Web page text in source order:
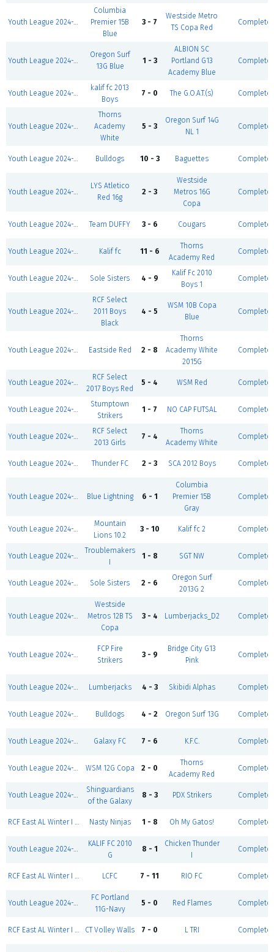
Youth League 2024-2025-Winter I 5v5-Boys U10 D1
Columbia
Premier 15B
Blue
3 - 7
Westside Metro
TS Copa Red
Complete
Youth League 2024-2025-Winter I 5v5-Girls U12 D2
Oregon Surf
13G Blue
1 - 3
ALBION SC
Portland G13
Academy Blue
Complete
Youth League 2024-2025-Winter I 5v5-Boys U12 D1
kalif fc 2013
Boys
7 - 0 The G.O.A.T.(s) Complete
Youth League 2024-2025-Winter I 5v5-Girls U12 D1
Thorns
Academy
White
5 - 3
Oregon Surf 14G
NL 1
Complete
Youth League 2024-2025-Winter I 5v5-Boys U11 D2 Bulldogs 10 - 3 Baguettes Complete
Youth League 2024-2025-Winter I 5v5-Girls U8/9 D2
LYS Atletico
Red 16g
2 - 3
Westside
Metros 16G
Copa
Complete
Youth League 2024-2025-Winter I 5v5-Boys U12 D2 Team DUFFY 3 - 6 Cougars Complete
Youth League 2024-2025-Winter I 5v5-Girls U12 D1 Kalif fc 11 - 6
Thorns
Academy Red
Complete
Youth League 2024-2025-Winter I 5v5-Boys U15 Sole Sisters 4 - 9
Kalif Fc 2010
Boys 1
Complete
Youth League 2024-2025-Winter I 5v5-Boys U15
RCF Select
2011 Boys
Black
4 - 5
WSM 10B Copa
Blue
Complete
Youth League 2024-2025-Winter I 5v5-Girls U11 D1 Eastside Red 2 - 8
Thorns
Academy White
2015G
Complete
Youth League 2024-2025-Winter I 5v5-Boys U9 D1
RCF Select
2017 Boys Red
5 - 4 WSM Red Complete
Youth League 2024-2025-Winter I 5v5-Boys U12 D2
Stumptown
Strikers
1 - 7 NO CAP FUTSAL Complete
Youth League 2024-2025-Winter I 5v5-Girls U13 D1
RCF Select
2013 Girls
7 - 4
Thorns
Academy White
Complete
Youth League 2024-2025-Winter I 5v5-Boys U13 D1 Thunder FC 2 - 3 SCA 2012 Boys Complete
Youth League 2024-2025-Winter I 5v5-Boys U10 D1 Blue Lightning 6 - 1
Columbia
Premier 15B
Gray
Complete
Youth League 2024-2025-Winter I 5v5-Boys U16
Mountain
Lions 10.2
3 - 10 Kalif fc 2 Complete
Youth League 2024-2025-Winter I 5v5-Boys U14 D2
Troublemakers
1 - 8 SGT NW Complete
Youth League 2024-2025-Winter I 5v5-Girls U12 D1 Sole Sisters 2 - 6
Oregon Surf
2013G 2
Complete
Youth League 2024-2025-Winter I 5v5-Boys U13 D2
Westside
Metros 12B TS
Copa
3 - 4 Lumberjacks_D2 Complete
Youth League 2024-2025-Winter I 5v5-Girls U13 D2
FCP Fire
Strikers
3 - 9
Bridge City G13
Pink
Complete
Youth League 2024-2025-Winter I 5v5-Boys U13 D1 Lumberjacks 4 - 3 Skibidi Alphas Complete
Youth League 2024-2025-Winter I 5v5-Girls U13 D1 Bulldogs 4 - 2 Oregon Surf 13G Complete
Youth League 2024-2025-Winter I 5v5-Boys U14 D1 Galaxy FC 7 - 6 K.F.C. Complete
Youth League 2024-2025-Winter I 5v5-Girls U13 D1 WSM 12G Copa 2 - 0
Thorns
Academy Red
Complete
Youth League 2024-2025-Winter I 5v5-Girls U15
Shinguardians
of the Galaxy
8 - 3 PDX Strikers Complete
RCF East AL Winter I 24' - Coed D3 (S/S) Nasty Ninjas 1 - 8 Oh My Gatos! Complete
Youth League 2024-2025-Winter I 5v5-Girls U16
KALIF FC 2010
G
8 - 1
Chicken Thunder
Complete
RCF East AL Winter I 24' - Men D4 (S/S) LCFC 7 - 11 RIO FC Complete
Youth League 2024-2025-Winter I 5v5-Girls U14 D2
FC Portland
11G-Navy
5 - 0 Red Flames Complete
RCF East AL Winter I 24' - Coed D5 Black (S/S) CT Volley Walls 7 - 0 L TRI Complete